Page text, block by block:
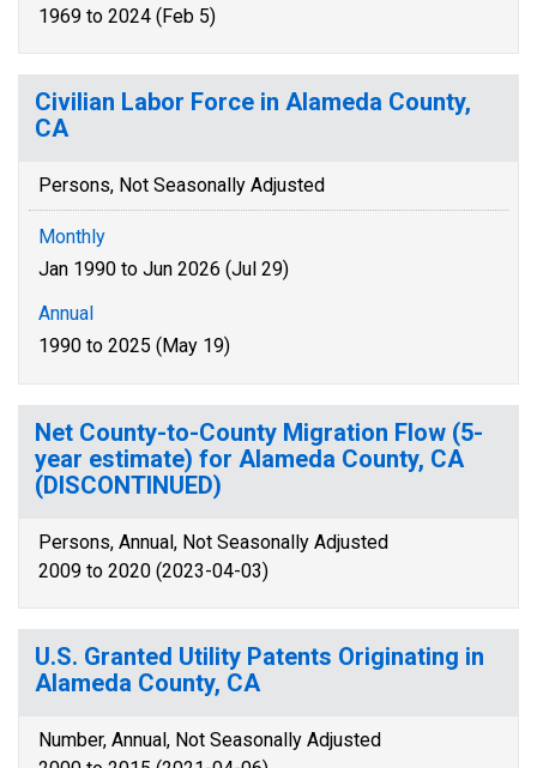
1969 to 2024 (Feb 5)
Civilian Labor Force in Alameda County,
CA
Persons, Not Seasonally Adjusted
Monthly
Jan 1990 to Jun 2026 (Jul 29)
Annual
1990 to 2025 (May 19)
Net County-to-County Migration Flow (5-
year estimate) for Alameda County, CA
(DISCONTINUED)
Persons, Annual, Not Seasonally Adjusted
2009 to 2020 (2023-04-03)
U.S. Granted Utility Patents Originating in
Alameda County, CA
Number, Annual, Not Seasonally Adjusted